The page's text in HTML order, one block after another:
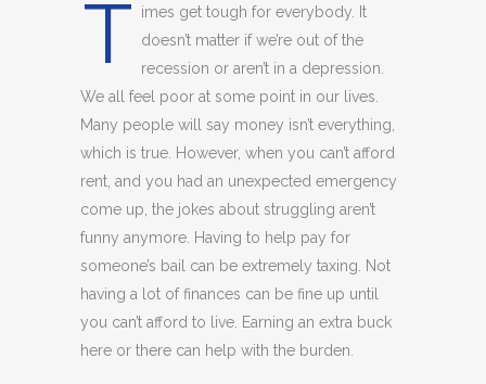
T
imes get tough for everybody. It
doesn’t matter if we’re out of the
recession or aren’t in a depression.
We all feel poor at some point in our lives.
Many people will say money isn’t everything,
which is true. However, when you can’t afford
rent, and you had an unexpected emergency
come up, the jokes about struggling aren’t
funny anymore. Having to help pay for
someone’s bail can be extremely taxing. Not
having a lot of finances can be fine up until
you can’t afford to live. Earning an extra buck
here or there can help with the burden.